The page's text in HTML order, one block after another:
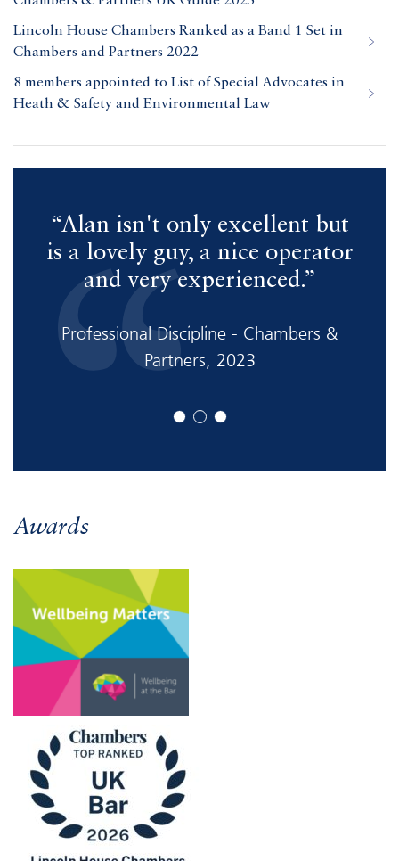
Lincoln House Chambers Ranked as a Band 1 Set in
Chambers and Partners 2022
8 members appointed to List of Special Advocates in
Heath & Safety and Environmental Law
“Alan isn't only excellent but
is a lovely guy, a nice operator
and very experienced.”
Professional Discipline - Chambers &
Partners, 2023
Awards